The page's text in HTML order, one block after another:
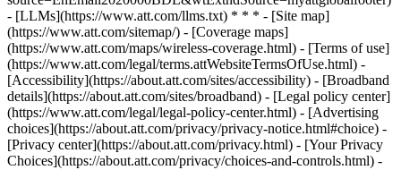
- [LLMs](https://www.att.com/llms.txt) * * * - [Site map]
(https://www.att.com/sitemap/) - [Coverage maps]
(https://www.att.com/maps/wireless-coverage.html) - [Terms of use]
(https://www.att.com/legal/terms.attWebsiteTermsOfUse.html) -
[Accessibility](https://about.att.com/sites/accessibility) - [Broadband
details](https://about.att.com/sites/broadband) - [Legal policy center]
(https://www.att.com/legal/legal-policy-center.html) - [Advertising
choices](https://about.att.com/privacy/privacy-notice.html#choice) -
[Privacy center](https://about.att.com/privacy.html) - [Your Privacy
Choices](https://about.att.com/privacy/choices-and-controls.html) -